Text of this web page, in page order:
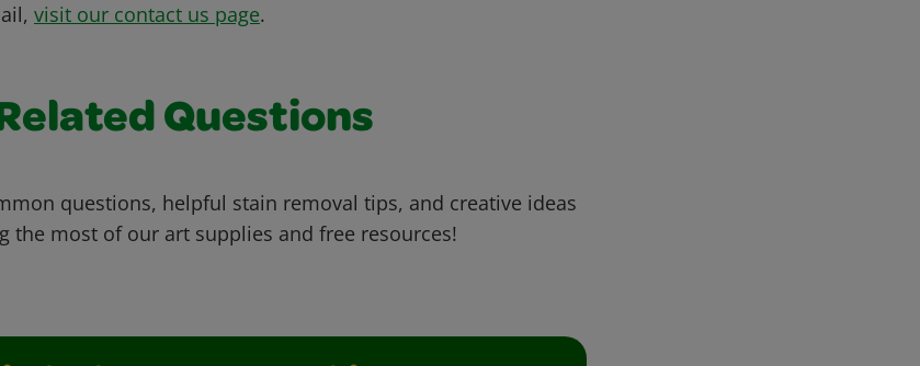
visit our contact us page.
Questions
questions, helpful stain removal tips, and creative ideas
the most of our art supplies and free resources!